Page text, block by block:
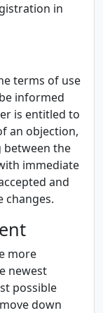
in
terms of use
informed
is entitled to
an objection,
between the
immediate
and
changes.
more
newest
possible
down